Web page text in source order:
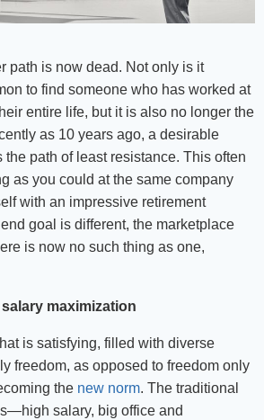
path is now dead. Not only is it
to find someone who has worked at
entire life, but it is also no longer the
as 10 years ago, a desirable
the path of least resistance. This often
as you could at the same company
with an impressive retirement
goal is different, the marketplace
is now no such thing as one,
maximization
is satisfying, filled with diverse
freedom, as opposed to freedom only
the new norm. The traditional
salary, big office and